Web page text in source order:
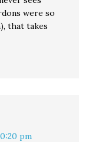
were so
that takes
pm